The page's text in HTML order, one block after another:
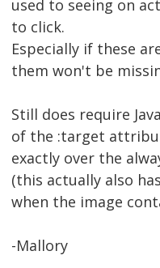
used to seeing on
to click.
Especially if these
them won't be
Still does require
of the :target
exactly over the
(this actually also
when the image
-Mallory